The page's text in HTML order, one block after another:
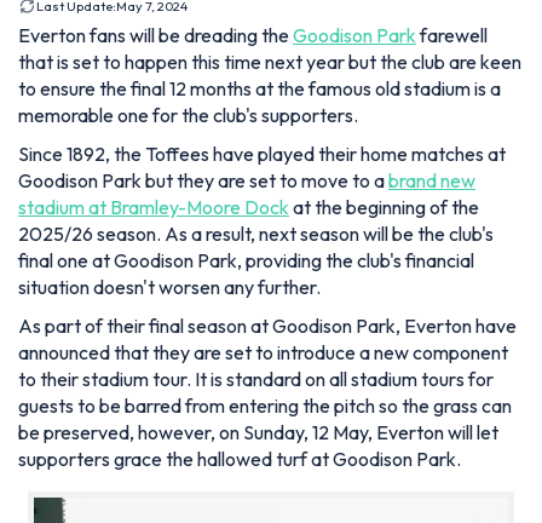
Last Update:May 7, 2024
Everton fans will be dreading theGoodison Parkfarewell
that is set to happen this time next year but the club are keen
to ensure the final 12 months at the famous old stadium is a
memorable one for the club's supporters.
Since 1892, the Toffees have played their home matches at
Goodison Park but they are set to move to abrand new
stadium at Bramley-Moore Dock at the beginning of the
2025/26 season. As a result, next season will be the club's
final one at Goodison Park, providing the club's financial
situation doesn't worsen any further.
As part of their final season at Goodison Park, Everton have
announced that they are set to introduce a new component
to their stadium tour. It is standard on all stadium tours for
guests to be barred from entering the pitch so the grass can
be preserved, however, on Sunday, 12 May, Everton will let
supporters grace the hallowed turf at Goodison Park.